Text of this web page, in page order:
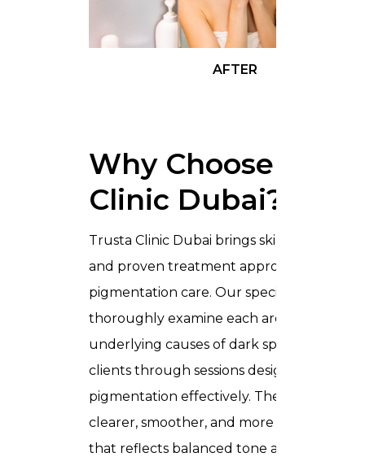
AFTER
Why Choose
Clinic Dubai?
Trusta Clinic Dubai brings skilled expertise
and proven treatment approaches to
pigmentation care. Our specialists
thoroughly examine each area, identify
underlying causes of dark spots, and
clients through sessions designed to
pigmentation effectively. The result is
clearer, smoother, and more radiant skin
that reflects balanced tone and improved